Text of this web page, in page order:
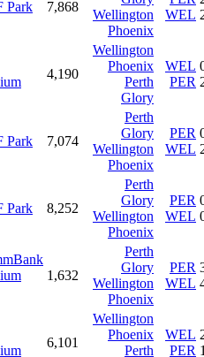
Park 7,868
Wellington
Phoenix
WEL
4,190
Wellington
Phoenix
Perth
Glory
WEL
PER
Park 7,074
Perth
Glory
Wellington
Phoenix
PER
WEL
Park 8,252
Perth
Glory
Wellington
Phoenix
PER
WEL
1,632
Perth
Glory
Wellington
Phoenix
PER
WEL
6,101
Wellington
Phoenix
Perth
WEL
PER